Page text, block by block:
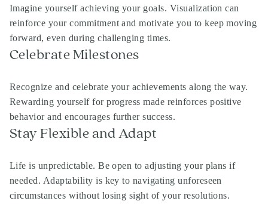
Imagine yourself achieving your goals. Visualization can
reinforce your commitment and motivate you to keep moving
forward, even during challenging times.
Celebrate Milestones
Recognize and celebrate your achievements along the way.
Rewarding yourself for progress made reinforces positive
behavior and encourages further success.
Stay Flexible and Adapt
Life is unpredictable. Be open to adjusting your plans if
needed. Adaptability is key to navigating unforeseen
circumstances without losing sight of your resolutions.